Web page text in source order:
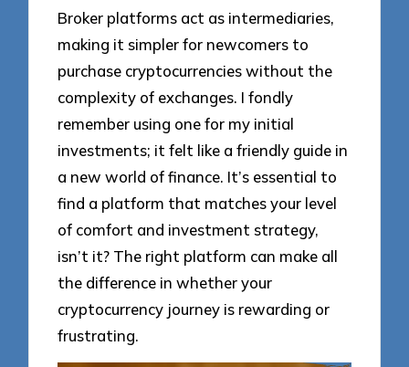
Broker platforms act as intermediaries,
making it simpler for newcomers to
purchase cryptocurrencies without the
complexity of exchanges. I fondly
remember using one for my initial
investments; it felt like a friendly guide in
a new world of finance. It’s essential to
find a platform that matches your level
of comfort and investment strategy,
isn’t it? The right platform can make all
the difference in whether your
cryptocurrency journey is rewarding or
frustrating.